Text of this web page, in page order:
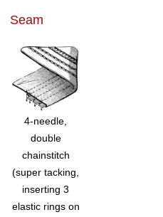
Seam
4-needle,
double
chainstitch
(super tacking,
inserting 3
elastic rings on